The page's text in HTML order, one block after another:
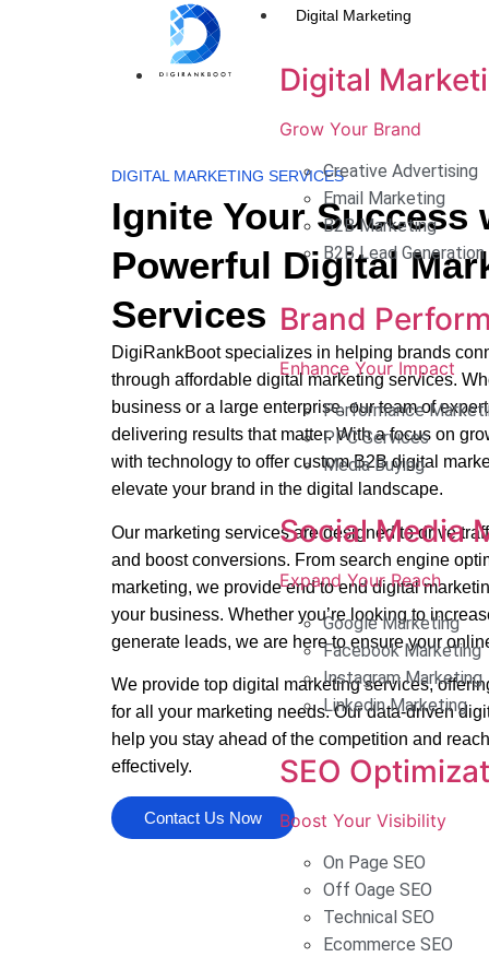
Digital Marketing
Digital
Grow Your Brand
Creative Advertising
Email Marketing
B2B Marketing
B2B Lead Generation
Brand
Enhance Your Impact
Performance
PPC Services
Media Buying
Social Media
Expand Your Reach
Google Marketing
Facebook Marketing
Instagram Marketing
Linkedin Marketing
SEO
Boost Your Visibility
On Page SEO
Off Oage SEO
Technical SEO
Ecommerce SEO
DIGITAL MARKETING SERVICES
Ignite Your Success
Powerful Digital
Services
DigiRankBoot specializes in helping brands
through affordable digital marketing services.
business or a large enterprise, our team of
delivering results that matter. With a focus on
with technology to offer custom B2B digital
elevate your brand in the digital landscape.
Our marketing services are designed to drive
and boost conversions. From search engine
marketing, we provide end to end digital
your business. Whether you’re looking to
generate leads, we are here to ensure your
We provide top digital marketing services,
for all your marketing needs. Our data-driven
help you stay ahead of the competition and
effectively.
Contact Us Now